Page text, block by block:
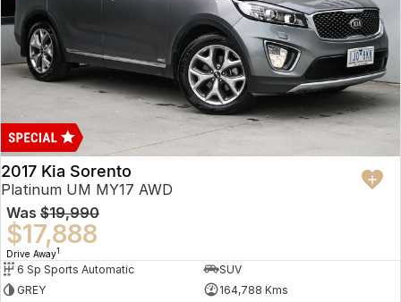
2017 Kia Sorento
Platinum UM MY17 AWD
Was $19,990
$17,888
Drive Away1
6 Sp Sports Automatic
SUV
GREY
164,788 Kms